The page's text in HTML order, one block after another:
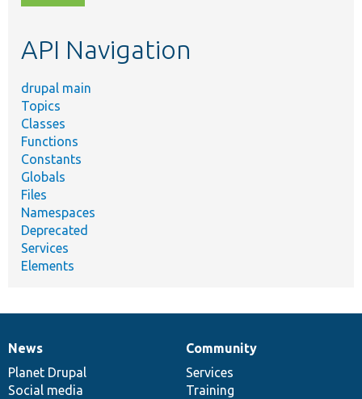
topic,
API Navigation
drupal main
Topics
Classes
Functions
Constants
Globals
Files
Namespaces
Deprecated
Services
Elements
News
items
News
Planet Drupal
Social media
Our
community
Community
Services
Training
Documentation
Drupal
code
base
Governance
of
community